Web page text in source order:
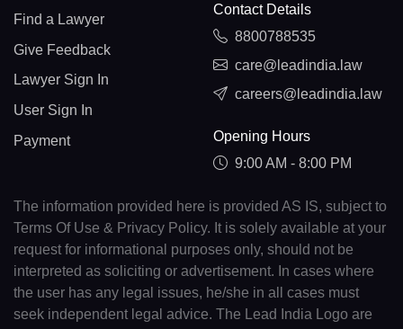
Find a Lawyer
Give Feedback
Lawyer Sign In
User Sign In
Payment
Contact Details
8800788535
care@leadindia.law
careers@leadindia.law
Opening Hours
9:00 AM - 8:00 PM
The information provided here is provided AS IS, subject to
Terms Of Use & Privacy Policy. It is solely available at your
request for informational purposes only, should not be
interpreted as soliciting or advertisement. In cases where
the user has any legal issues, he/she in all cases must
seek independent legal advice. The Lead India Logo are